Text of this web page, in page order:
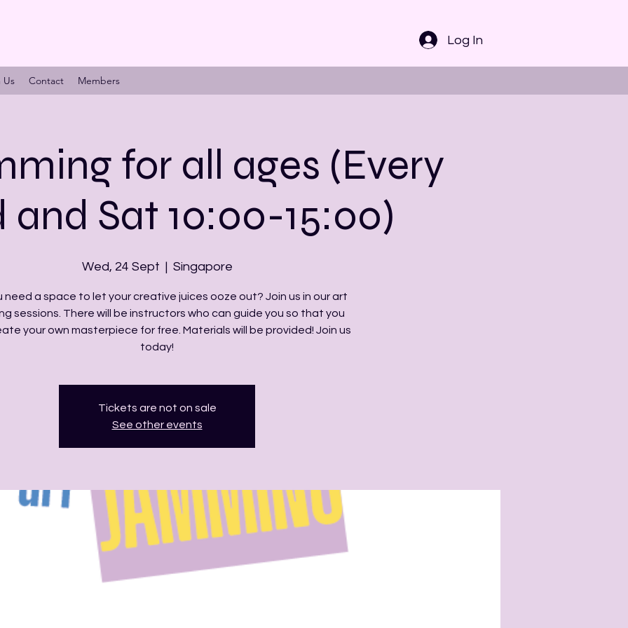
Us Contact Members
Log In
for all ages (Every
and Sat 10:00-15:00)
Wed, 24 Sept
  |
Singapore
need a space to let your creative juices ooze out? Join us in our art
sessions. There will be instructors who can guide you so that you
your own masterpiece for free. Materials will be provided! Join us
today!
Tickets are not on sale
See other events